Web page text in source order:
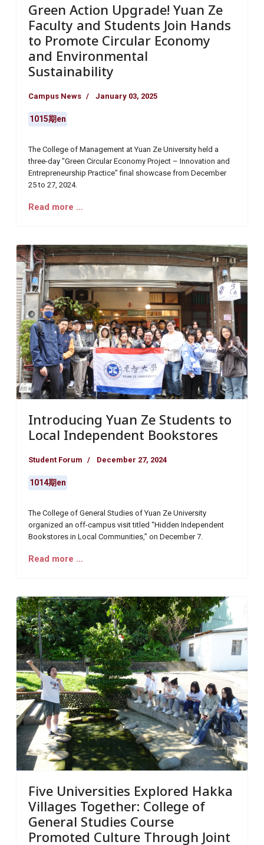
Green Action Upgrade! Yuan Ze
Faculty and Students Join Hands
to Promote Circular Economy
and Environmental
Sustainability
Campus News January 03, 2025
1015期en
The College of Management at Yuan Ze University held a
three-day "Green Circular Economy Project – Innovation and
Entrepreneurship Practice" final showcase from December
25 to 27, 2024.
Read more …
Introducing Yuan Ze Students to
Local Independent Bookstores
Student Forum December 27, 2024
1014期en
The College of General Studies of Yuan Ze University
organized an off-campus visit titled “Hidden Independent
Bookstores in Local Communities,” on December 7.
Read more …
Five Universities Explored Hakka
Villages Together: College of
General Studies Course
Promoted Culture Through Joint